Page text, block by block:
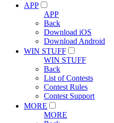
APP
APP
Back
Download iOS
Download Android
WIN STUFF
WIN STUFF
Back
List of Contests
Contest Rules
Contest Support
MORE
MORE